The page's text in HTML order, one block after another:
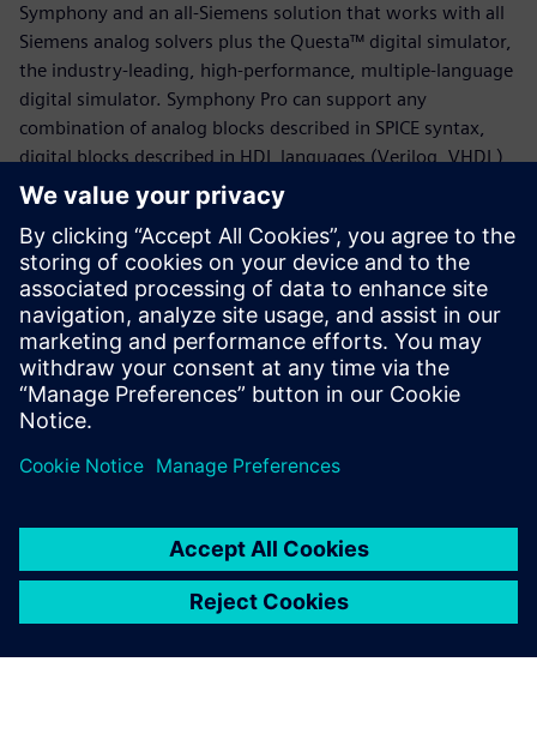
Symphony and an all-Siemens solution that works with all
Siemens analog solvers plus the Questa™ digital simulator,
the industry-leading, high-performance, multiple-language
digital simulator. Symphony Pro can support any
combination of analog blocks described in SPICE syntax,
digital blocks described in HDL languages (Verilog, VHDL)
and AMS behavioral models (Verilog-AMS, VHDL-AMS,
VerilogA). It produces rich mixed￼signal simulation data
that can be explored using the Mixed-Signal Visualizer also
known as “MS Visualizer” - a comprehensive graphical
debug environment. MS Visualizer offers a seamless debug
experience across the entire mixed-signal design hierarchy
with comprehensive analysis, automation, and ease-of-use.
공유